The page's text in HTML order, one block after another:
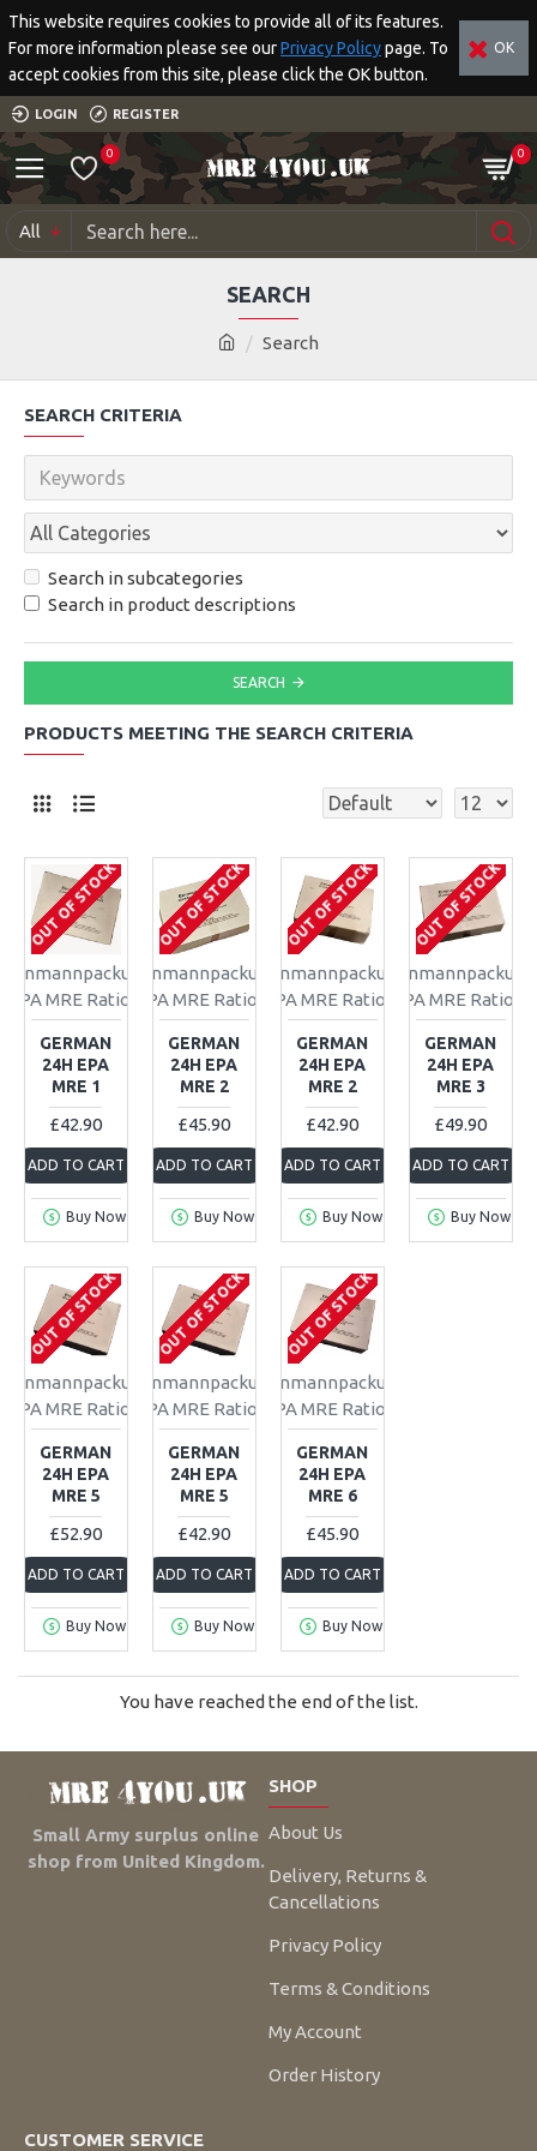
This website requires cookies to provide all of its features.
For more information please see ourPrivacy Policypage. To
accept cookies from this site, please click the OK button.
OK
LOGIN REGISTER
0 0
All
Search
SEARCH
SEARCH CRITERIA
Search in subcategories
Search in product descriptions
SEARCH
PRODUCTS MEETING THE SEARCH CRITERIA
OUT OF STOCK
Einmannpackung
EPA MRE Ration
GERMAN
24H EPA
MRE 1
£42.90
ADD TO CART
Buy Now
OUT OF STOCK
Einmannpackung
EPA MRE Ration
GERMAN
24H EPA
MRE 2
£45.90
ADD TO CART
Buy Now
OUT OF STOCK
Einmannpackung
EPA MRE Ration
GERMAN
24H EPA
MRE 2
£42.90
ADD TO CART
Buy Now
OUT OF STOCK
Einmannpackung
EPA MRE Ration
GERMAN
24H EPA
MRE 3
£49.90
ADD TO CART
Buy Now
OUT OF STOCK
Einmannpackung
EPA MRE Ration
GERMAN
24H EPA
MRE 5
£52.90
ADD TO CART
Buy Now
OUT OF STOCK
Einmannpackung
EPA MRE Ration
GERMAN
24H EPA
MRE 5
£42.90
ADD TO CART
Buy Now
OUT OF STOCK
Einmannpackung
EPA MRE Ration
GERMAN
24H EPA
MRE 6
£45.90
ADD TO CART
Buy Now
You have reached the end of the list.
Small Army surplus online
shop from United Kingdom.
SHOP
About Us
Delivery, Returns &
Cancellations
Privacy Policy
Terms & Conditions
My Account
Order History
CUSTOMER SERVICE